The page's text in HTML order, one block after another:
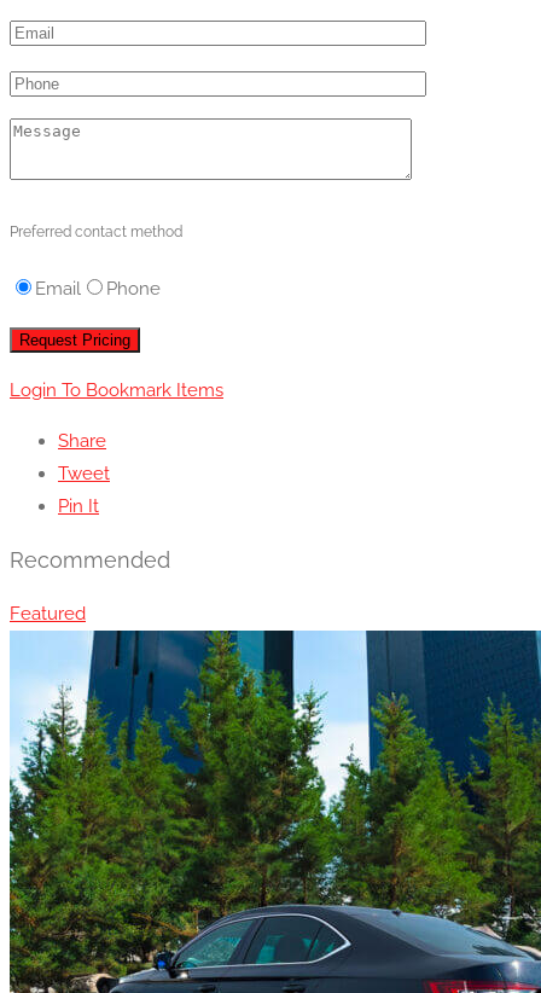
Preferred contact method
Email Phone
Login To Bookmark Items
Share
Tweet
Pin It
Recommended
Featured